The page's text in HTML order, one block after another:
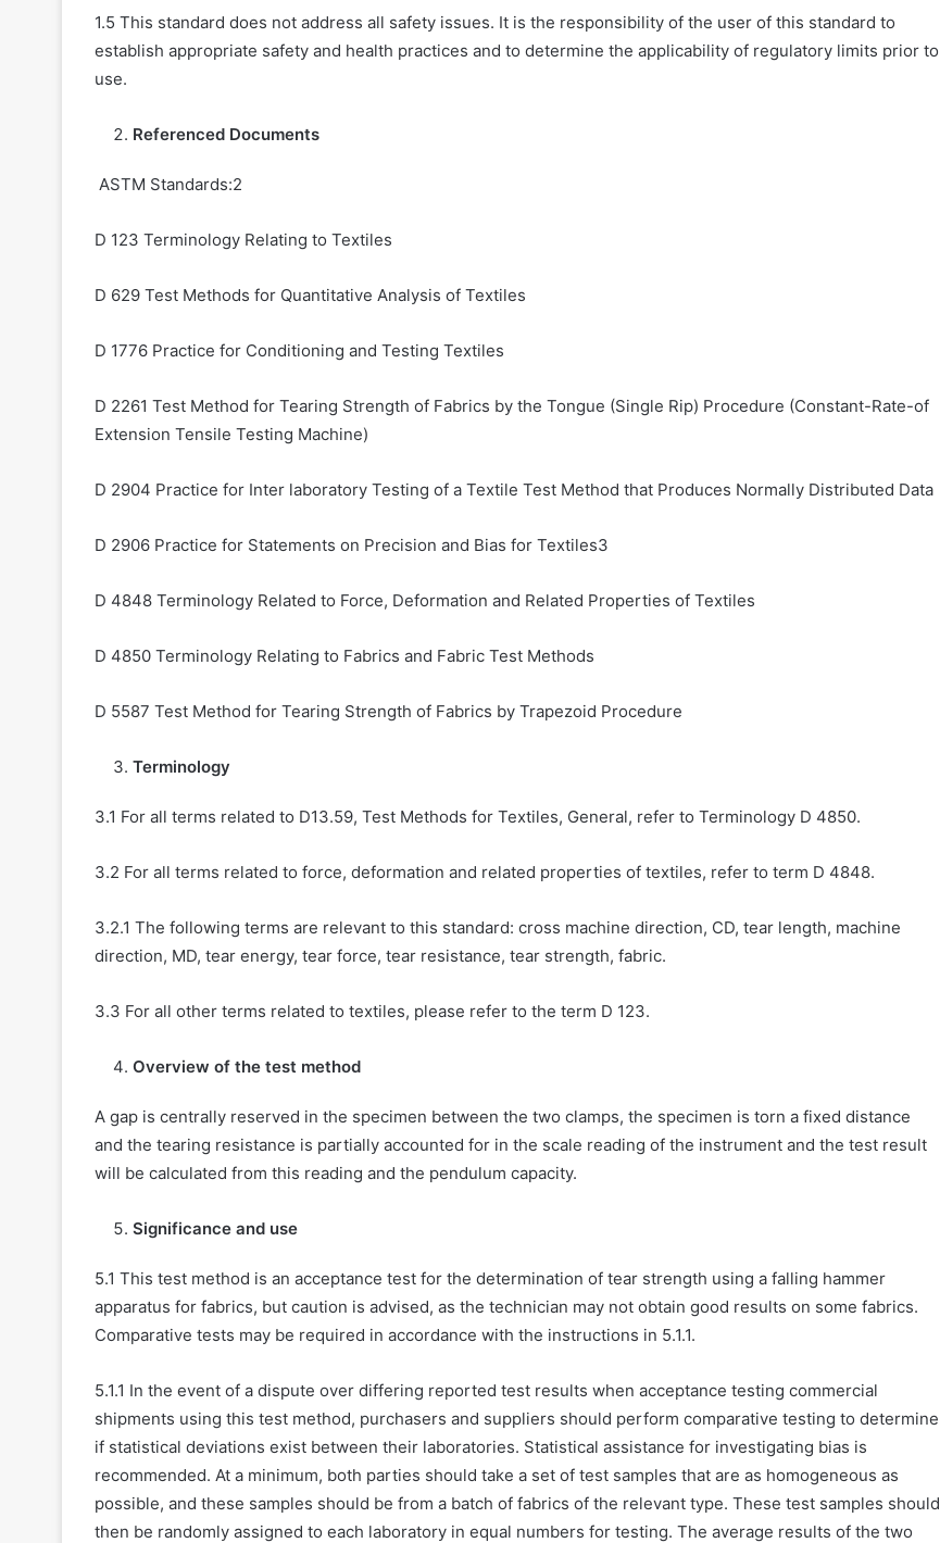
1.5 This standard does not address all safety issues. It is the responsibility of the user of this standard to
establish appropriate safety and health practices and to determine the applicability of regulatory limits prior to
use.
Referenced Documents
ASTM Standards:2
D 123 Terminology Relating to Textiles
D 629 Test Methods for Quantitative Analysis of Textiles
D 1776 Practice for Conditioning and Testing Textiles
D 2261 Test Method for Tearing Strength of Fabrics by the Tongue (Single Rip) Procedure (Constant-Rate-of
Extension Tensile Testing Machine)
D 2904 Practice for Inter laboratory Testing of a Textile Test Method that Produces Normally Distributed Data
D 2906 Practice for Statements on Precision and Bias for Textiles3
D 4848 Terminology Related to Force, Deformation and Related Properties of Textiles
D 4850 Terminology Relating to Fabrics and Fabric Test Methods
D 5587 Test Method for Tearing Strength of Fabrics by Trapezoid Procedure
Terminology
3.1 For all terms related to D13.59, Test Methods for Textiles, General, refer to Terminology D 4850.
3.2 For all terms related to force, deformation and related properties of textiles, refer to term D 4848.
3.2.1 The following terms are relevant to this standard: cross machine direction, CD, tear length, machine
direction, MD, tear energy, tear force, tear resistance, tear strength, fabric.
3.3 For all other terms related to textiles, please refer to the term D 123.
Overview of the test method
A gap is centrally reserved in the specimen between the two clamps, the specimen is torn a fixed distance
and the tearing resistance is partially accounted for in the scale reading of the instrument and the test result
will be calculated from this reading and the pendulum capacity.
Significance and use
5.1 This test method is an acceptance test for the determination of tear strength using a falling hammer
apparatus for fabrics, but caution is advised, as the technician may not obtain good results on some fabrics.
Comparative tests may be required in accordance with the instructions in 5.1.1.
5.1.1 In the event of a dispute over differing reported test results when acceptance testing commercial
shipments using this test method, purchasers and suppliers should perform comparative testing to determine
if statistical deviations exist between their laboratories. Statistical assistance for investigating bias is
recommended. At a minimum, both parties should take a set of test samples that are as homogeneous as
possible, and these samples should be from a batch of fabrics of the relevant type. These test samples should
then be randomly assigned to each laboratory in equal numbers for testing. The average results of the two